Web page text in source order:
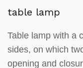
table lamp
Table lamp with a
sides, on which
opening and